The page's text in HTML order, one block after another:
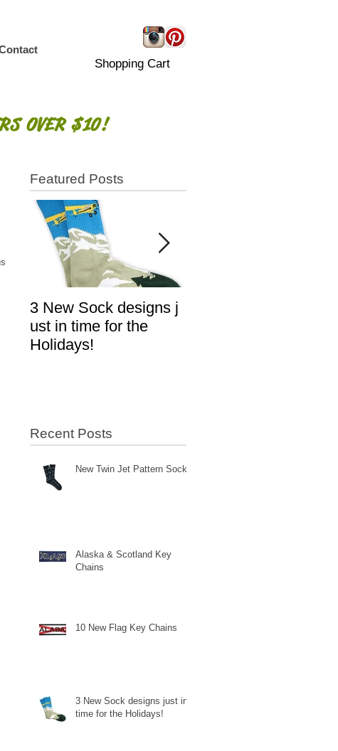
Shopping Cart
OVER $10!
Featured Posts
3 New Sock designs j
ust in time for the
Holidays!
Recent Posts
New Twin Jet Pattern Socks
Alaska & Scotland Key
Chains
10 New Flag Key Chains
3 New Sock designs just in
time for the Holidays!